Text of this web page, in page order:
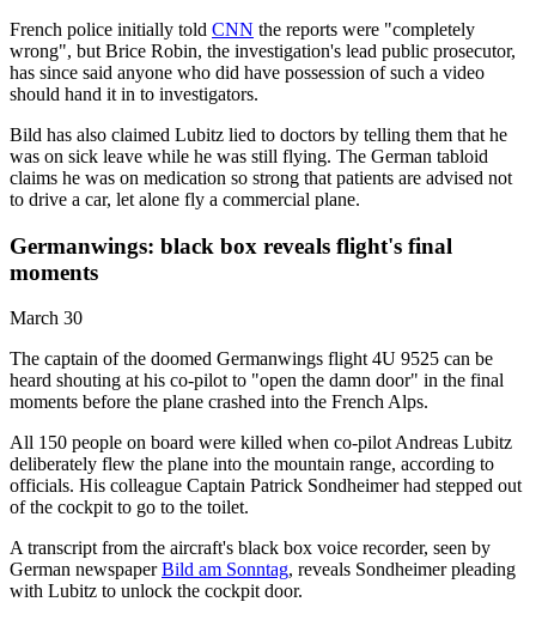
French police initially told CNN the reports were "completely
wrong", but Brice Robin, the investigation's lead public prosecutor,
has since said anyone who did have possession of such a video
should hand it in to investigators.
Bild has also claimed Lubitz lied to doctors by telling them that he
was on sick leave while he was still flying. The German tabloid
claims he was on medication so strong that patients are advised not
to drive a car, let alone fly a commercial plane.
Germanwings: black box reveals flight's final
moments
March 30
The captain of the doomed Germanwings flight 4U 9525 can be
heard shouting at his co-pilot to "open the damn door" in the final
moments before the plane crashed into the French Alps.
All 150 people on board were killed when co-pilot Andreas Lubitz
deliberately flew the plane into the mountain range, according to
officials. His colleague Captain Patrick Sondheimer had stepped out
of the cockpit to go to the toilet.
A transcript from the aircraft's black box voice recorder, seen by
German newspaperBild am Sonntag, reveals Sondheimer pleading
with Lubitz to unlock the cockpit door.